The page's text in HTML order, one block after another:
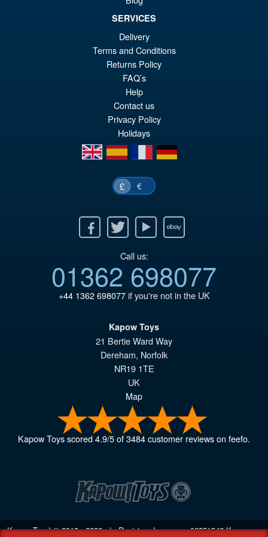
Figure
PRE ORDER
SERVICES
Delivery
Terms and Conditions
Returns Policy
FAQ’s
Help
Contact us
Privacy Policy
Holidays
en
es fr de
£ €
Twitter Youtube Ebay
Call us:
01362 698077
+44 1362 698077if you're not in the UK
Kapow Toys
21 Bertie Ward Way
Dereham, Norfolk
NR19 1TE
UK
Map
Kapow Toysscored4.9/5of3484customer reviews on feefo.
Kapow Toys! © 2013 - 2026 | Registered company06851542Kapow